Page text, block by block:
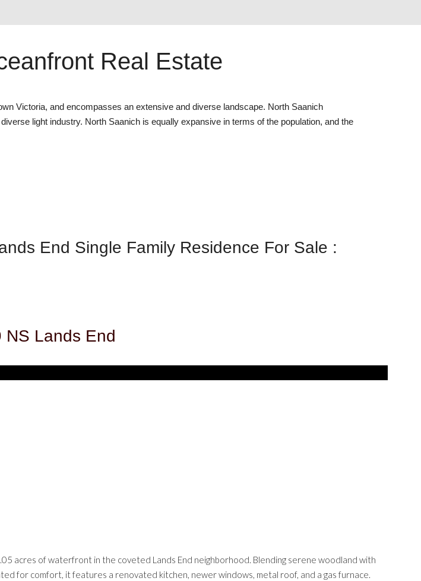
Real Estate
Victoria, and encompasses an extensive and diverse landscape. North Saanich
light industry. North Saanich is equally expansive in terms of the population, and the
End Single Family Residence For Sale :
NS Lands End
acres of waterfront in the coveted Lands End neighborhood. Blending serene woodland with
for comfort, it features a renovated kitchen, newer windows, metal roof, and a gas furnace.